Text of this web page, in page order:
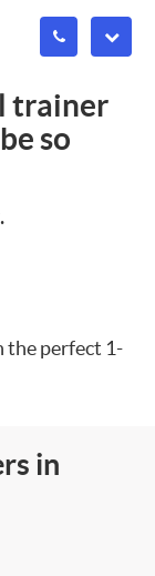
trainer
so
the perfect 1-
in